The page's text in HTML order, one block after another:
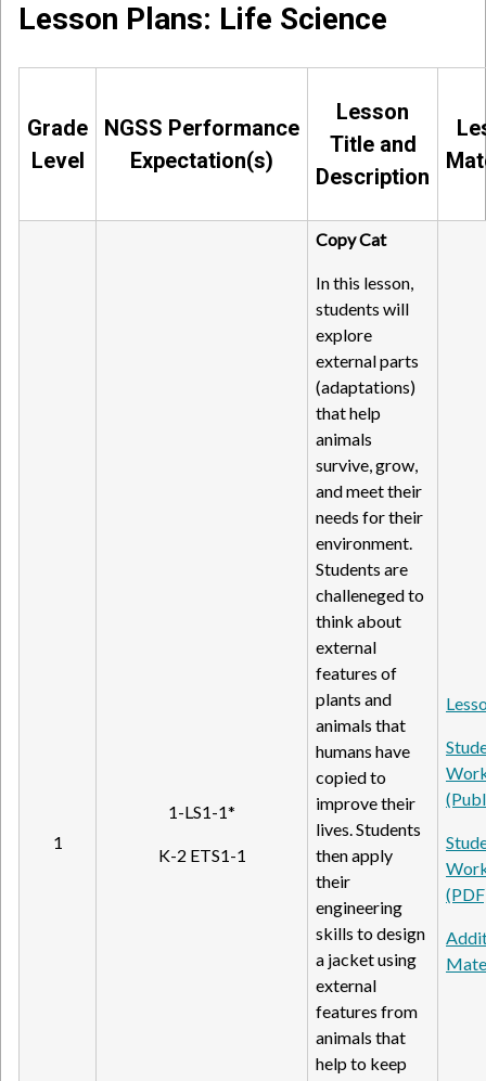
Lesson Plans: Life Science
Grade
Level
NGSS Performance
Expectation(s)
Lesson
Title and
Description
1
1-LS1-1*
K-2 ETS1-1
Copy Cat
In this lesson,
students will
explore
external parts
(adaptations)
that help
animals
survive, grow,
and meet their
needs for their
environment.
Students are
challeneged to
think about
external
features of
plants and
animals that
humans have
copied to
improve their
lives. Students
then apply
their
engineering
skills to design
a jacket using
external
features from
animals that
help to keep